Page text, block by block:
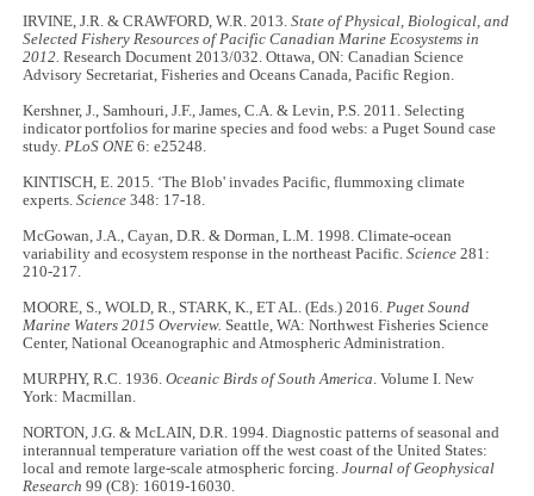
IRVINE, J.R. & CRAWFORD, W.R. 2013.State of Physical, Biological, and
Selected Fishery Resources of Pacific Canadian Marine Ecosystems in
2012. Research Document 2013/032. Ottawa, ON: Canadian Science
Advisory Secretariat, Fisheries and Oceans Canada, Pacific Region.
Kershner, J., Samhouri, J.F., James, C.A. & Levin, P.S. 2011. Selecting
indicator portfolios for marine species and food webs: a Puget Sound case
study.PLoS ONE 6: e25248.
KINTISCH, E. 2015. ‘The Blob' invades Pacific, flummoxing climate
experts.Science 348: 17-18.
McGowan, J.A., Cayan, D.R. & Dorman, L.M. 1998. Climate-ocean
variability and ecosystem response in the northeast Pacific.Science 281:
210-217.
MOORE, S., WOLD, R., STARK, K., ET AL. (Eds.) 2016.Puget Sound
Marine Waters 2015 Overview. Seattle, WA: Northwest Fisheries Science
Center, National Oceanographic and Atmospheric Administration.
MURPHY, R.C. 1936.Oceanic Birds of South America. Volume I. New
York: Macmillan.
NORTON, J.G. & McLAIN, D.R. 1994. Diagnostic patterns of seasonal and
interannual temperature variation off the west coast of the United States:
local and remote large-scale atmospheric forcing.Journal of Geophysical
Research99 (C8): 16019-16030.